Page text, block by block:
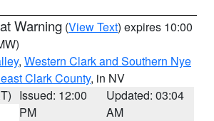
Warning (View Text) expires 10:00
, Western Clark and Southern Nye
Clark County, in NV
Issued: 12:00
PM
Updated: 03:04
AM